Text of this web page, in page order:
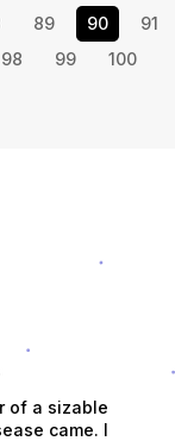
89 90
91
98 99
100
of a sizable
came. I